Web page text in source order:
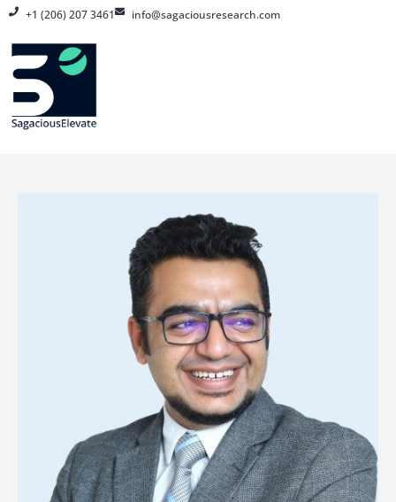
Skip
content
+1 (206) 207 3461 info@sagaciousresearch.com